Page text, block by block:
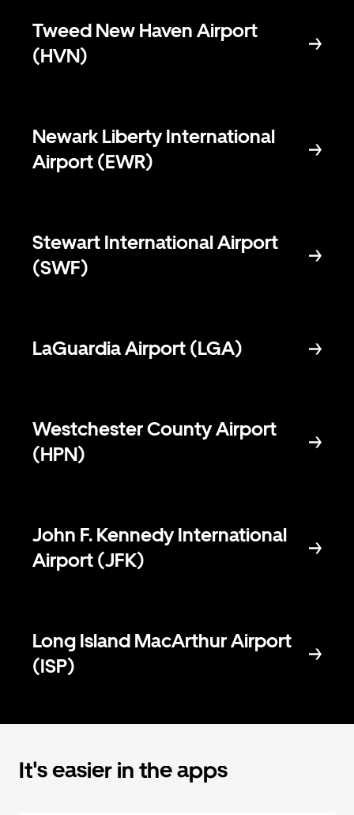
Tweed New Haven Airport
(HVN)
Newark Liberty International
Airport (EWR)
Stewart International Airport
(SWF)
LaGuardia Airport (LGA)
Westchester County Airport
(HPN)
John F. Kennedy International
Airport (JFK)
Long Island MacArthur Airport
(ISP)
It's easier in the apps